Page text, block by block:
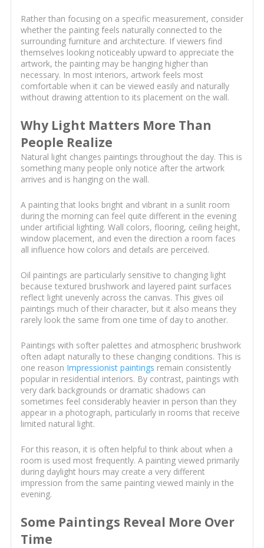
Rather than focusing on a specific measurement, consider
whether the painting feels naturally connected to the
surrounding furniture and architecture. If viewers find
themselves looking noticeably upward to appreciate the
artwork, the painting may be hanging higher than
necessary. In most interiors, artwork feels most
comfortable when it can be viewed easily and naturally
without drawing attention to its placement on the wall.
Why Light Matters More Than
People Realize
Natural light changes paintings throughout the day. This is
something many people only notice after the artwork
arrives and is hanging on the wall.
A painting that looks bright and vibrant in a sunlit room
during the morning can feel quite different in the evening
under artificial lighting. Wall colors, flooring, ceiling height,
window placement, and even the direction a room faces
all influence how colors and details are perceived.
Oil paintings are particularly sensitive to changing light
because textured brushwork and layered paint surfaces
reflect light unevenly across the canvas. This gives oil
paintings much of their character, but it also means they
rarely look the same from one time of day to another.
Paintings with softer palettes and atmospheric brushwork
often adapt naturally to these changing conditions. This is
one reason Impressionist paintings remain consistently
popular in residential interiors. By contrast, paintings with
very dark backgrounds or dramatic shadows can
sometimes feel considerably heavier in person than they
appear in a photograph, particularly in rooms that receive
limited natural light.
For this reason, it is often helpful to think about when a
room is used most frequently. A painting viewed primarily
during daylight hours may create a very different
impression from the same painting viewed mainly in the
evening.
Some Paintings Reveal More Over
Time